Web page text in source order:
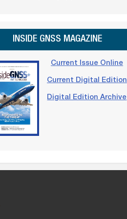
INSIDE GNSS MAGAZINE
Current Issue Online
Current Digital Edition
Digital Edition Archive